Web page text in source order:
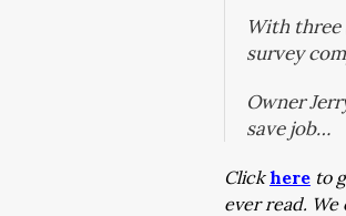
With three
survey
Owner
save job…
Click here to
ever read. We